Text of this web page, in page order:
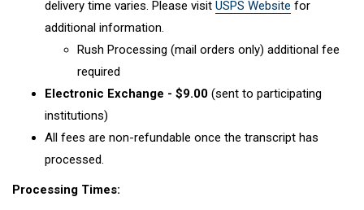
delivery time varies. Please visit USPS Website for
additional information.
Rush Processing (mail orders only) additional fee
required
Electronic Exchange - $9.00 (sent to participating
institutions)
All fees are non-refundable once the transcript has
processed.
Processing Times: